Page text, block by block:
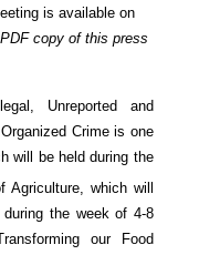
is available on
copy of this press
Unreported and
Crime is one
will be held during the
which will
the week of 4-8
our Food